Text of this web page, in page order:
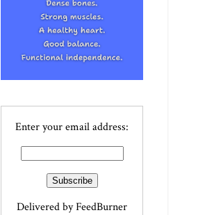
Enter your email address:
Delivered byFeedBurner